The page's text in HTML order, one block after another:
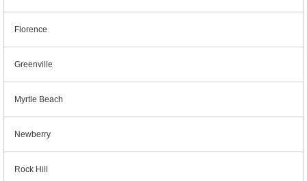
Florence
Greenville
Myrtle Beach
Newberry
Rock Hill